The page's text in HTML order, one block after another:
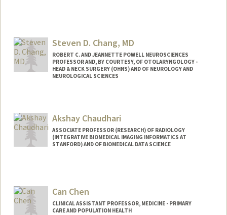
chang
Steven D. Chang, MD
ROBERT C. AND JEANNETTE POWELL NEUROSCIENCES
PROFESSOR AND, BY COURTESY, OF OTOLARYNGOLOGY -
HEAD & NECK SURGERY (OHNS) AND OF NEUROLOGY AND
NEUROLOGICAL SCIENCES
Akshay Chaudhari
ASSOCIATE PROFESSOR (RESEARCH) OF RADIOLOGY
(INTEGRATIVE BIOMEDICAL IMAGING INFORMATICS AT
STANFORD) AND OF BIOMEDICAL DATA SCIENCE
Can Chen
CLINICAL ASSISTANT PROFESSOR, MEDICINE - PRIMARY
CARE AND POPULATION HEALTH